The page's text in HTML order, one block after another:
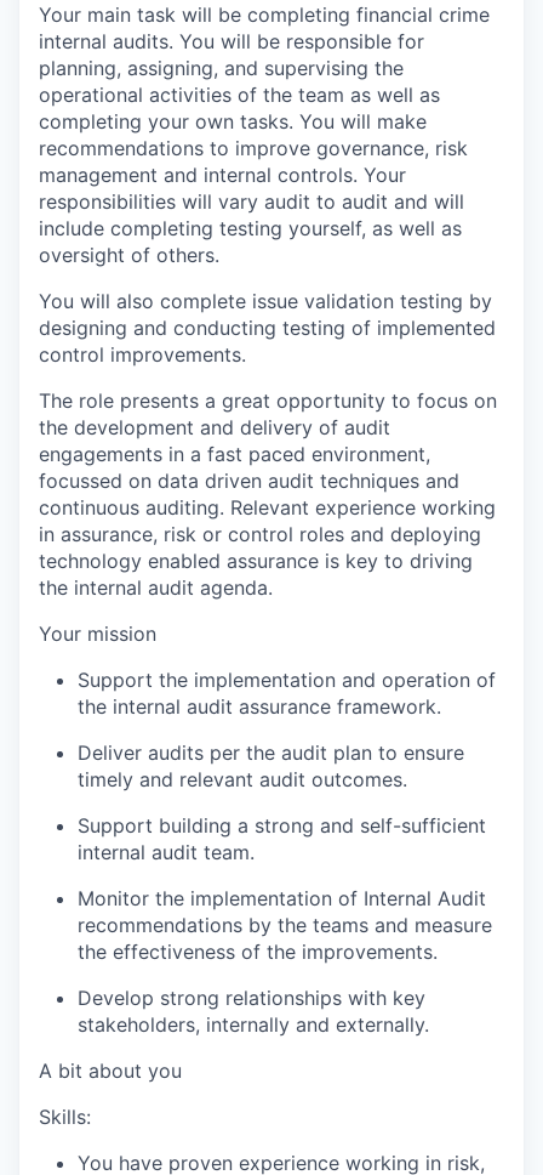
Your main task will be completing financial crime
internal audits. You will be responsible for
planning, assigning, and supervising the
operational activities of the team as well as
completing your own tasks. You will make
recommendations to improve governance, risk
management and internal controls. Your
responsibilities will vary audit to audit and will
include completing testing yourself, as well as
oversight of others.
You will also complete issue validation testing by
designing and conducting testing of implemented
control improvements.
The role presents a great opportunity to focus on
the development and delivery of audit
engagements in a fast paced environment,
focussed on data driven audit techniques and
continuous auditing. Relevant experience working
in assurance, risk or control roles and deploying
technology enabled assurance is key to driving
the internal audit agenda.
Your mission
Support the implementation and operation of
the internal audit assurance framework.
Deliver audits per the audit plan to ensure
timely and relevant audit outcomes.
Support building a strong and self-sufficient
internal audit team.
Monitor the implementation of Internal Audit
recommendations by the teams and measure
the effectiveness of the improvements.
Develop strong relationships with key
stakeholders, internally and externally.
A bit about you
Skills:
You have proven experience working in risk,